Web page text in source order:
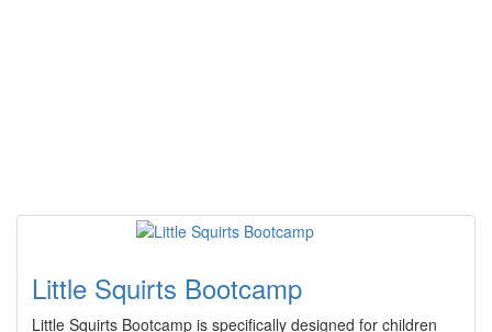
Little Squirts Bootcamp
Little Squirts Bootcamp is specifically designed for children